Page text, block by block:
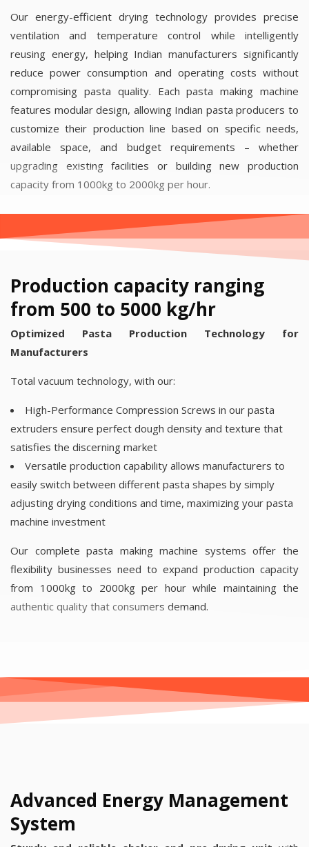
Our energy-efficient drying technology provides precise
ventilation and temperature control while intelligently
reusing energy, helping Indian manufacturers significantly
reduce power consumption and operating costs without
compromising pasta quality. Each pasta making machine
features modular design, allowing Indian pasta producers to
customize their production line based on specific needs,
available space, and budget requirements – whether
upgrading existing facilities or building new production
capacity from 1000kg to 2000kg per hour.
Production capacity ranging
from 500 to 5000 kg/hr
Optimized Pasta Production Technology for
Manufacturers
Total vacuum technology, with our:
High-Performance Compression Screws in our pasta
extruders ensure perfect dough density and texture that
satisfies the discerning market
Versatile production capability allows manufacturers to
easily switch between different pasta shapes by simply
adjusting drying conditions and time, maximizing your pasta
machine investment
Our complete pasta making machine systems offer the
flexibility businesses need to expand production capacity
from 1000kg to 2000kg per hour while maintaining the
authentic quality that consumers demand.
Advanced Energy Management
System